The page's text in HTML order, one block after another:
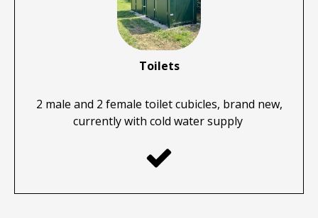
Toilets
2 male and 2 female toilet cubicles, brand new,
currently with cold water supply
